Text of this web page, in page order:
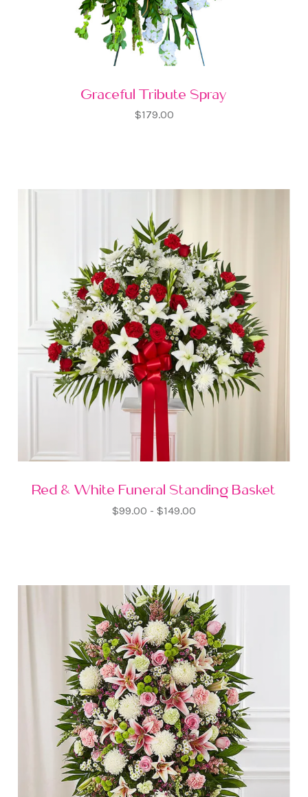
Graceful Tribute Spray
$179.00
Red & White Funeral Standing Basket
$99.00 - $149.00